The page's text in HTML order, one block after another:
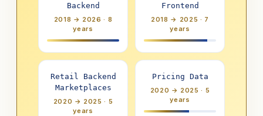
Backend
2018 → 2026 · 8
years
Frontend
2018 → 2025 · 7
years
Retail Backend
Marketplaces
2020 → 2025 · 5
years
Pricing Data
2020 → 2025 · 5
years